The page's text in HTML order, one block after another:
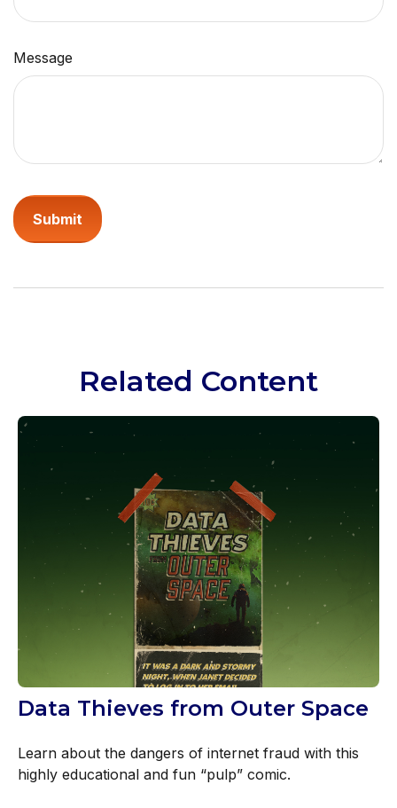
Message
Related Content
Data Thieves from Outer Space
Learn about the dangers of internet fraud with this
highly educational and fun “pulp” comic.